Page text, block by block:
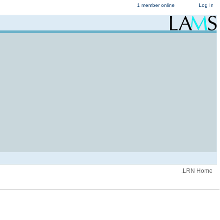
Log In
1 member online
.LRN Home